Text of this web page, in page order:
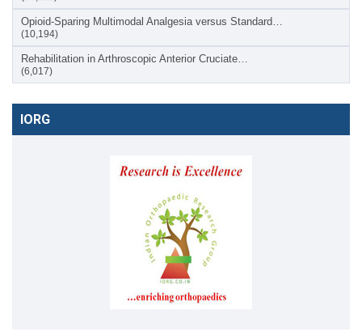
Opioid-Sparing Multimodal Analgesia versus Standard…
(10,194)
Rehabilitation in Arthroscopic Anterior Cruciate…
(6,017)
IORG